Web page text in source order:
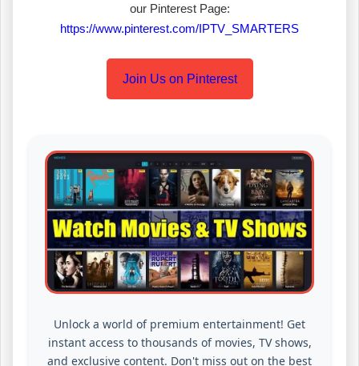
our Pinterest Page:
https://www.pinterest.com/IPTV_SMARTERS
Join Us on Pinterest
Unlock a world of premium entertainment! Get
instant access to thousands of movies, TV shows,
and exclusive content. Don't miss out on the best